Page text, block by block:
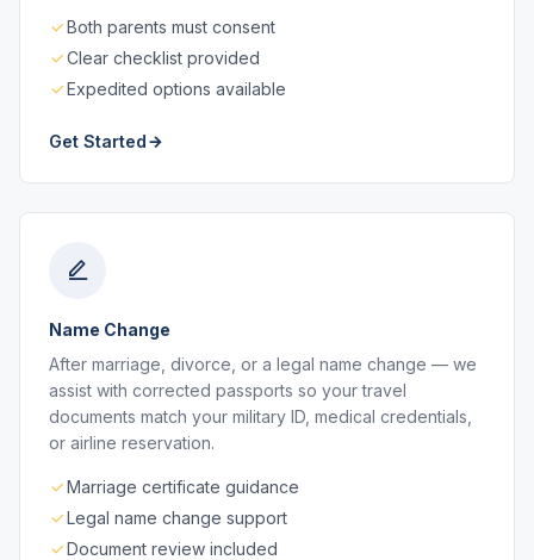
Both parents must consent
Clear checklist provided
Expedited options available
Get Started
Name Change
After marriage, divorce, or a legal name change — we
assist with corrected passports so your travel
documents match your military ID, medical credentials,
or airline reservation.
Marriage certificate guidance
Legal name change support
Document review included